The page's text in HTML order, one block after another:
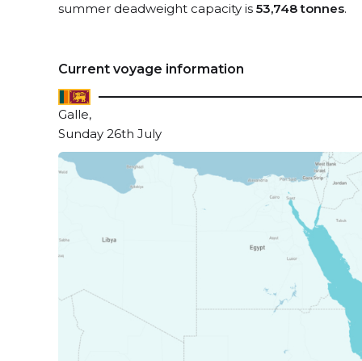
summer deadweight capacity is 53,748 tonnes.
Current voyage information
Galle,
Sunday 26th July